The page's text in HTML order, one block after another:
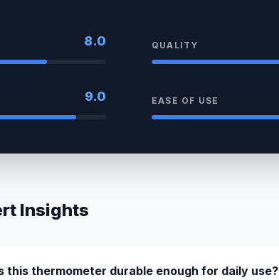
8.0 QUALITY
9.0 EASE OF USE
Insights
this thermometer durable enough for daily use?